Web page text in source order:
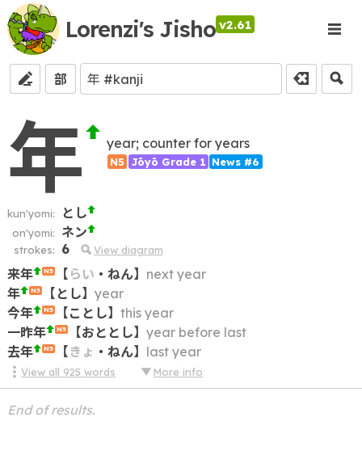
Lorenzi's Jisho v2.61
部
年 year; counter for years
N5 Jōyō Grade 1 News #6
kun'yomi: とし
on'yomi: ネン
strokes: 6 View diagram
来年 N5 【 らい ・ ねん】 next year
年
N5 【 とし】 year
今年
N5 【ことし】 this year
一昨年
N5 【おととし】 year before last
去年
N5 【きょ ・ ねん】 last year
View all 925 words More info
End of results.